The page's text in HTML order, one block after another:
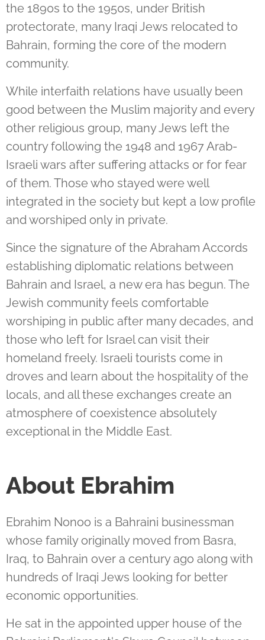
the 1890s to the 1950s, under British
protectorate, many Iraqi Jews relocated to
Bahrain, forming the core of the modern
community.
While interfaith relations have usually been
good between the Muslim majority and every
other religious group, many Jews left the
country following the 1948 and 1967 Arab-
Israeli wars after suffering attacks or for fear
of them. Those who stayed were well
integrated in the society but kept a low profile
and worshiped only in private.
Since the signature of the Abraham Accords
establishing diplomatic relations between
Bahrain and Israel, a new era has begun. The
Jewish community feels comfortable
worshiping in public after many decades, and
those who left for Israel can visit their
homeland freely. Israeli tourists come in
droves and learn about the hospitality of the
locals, and all these exchanges create an
atmosphere of coexistence absolutely
exceptional in the Middle East.
About Ebrahim
Ebrahim Nonoo is a Bahraini businessman
whose family originally moved from Basra,
Iraq, to Bahrain over a century ago along with
hundreds of Iraqi Jews looking for better
economic opportunities.
He sat in the appointed upper house of the